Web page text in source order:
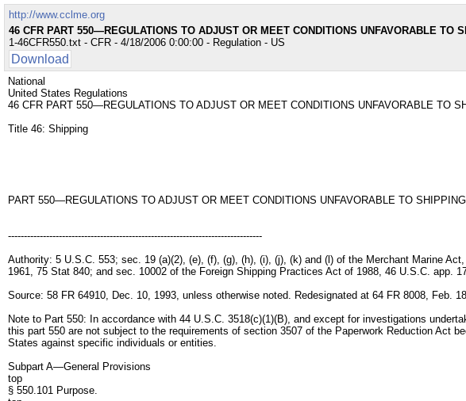
http://www.cclme.org
46 CFR PART 550—REGULATIONS TO ADJUST OR MEET CONDITIONS UNFAVORABLE TO
1-46CFR550.txt - CFR - 4/18/2006 0:00:00 - Regulation - US
Download
National
United States Regulations
46 CFR PART 550—REGULATIONS TO ADJUST OR MEET CONDITIONS UNFAVORABLE TO
Title 46: Shipping
PART 550—REGULATIONS TO ADJUST OR MEET CONDITIONS UNFAVORABLE TO
--------------------------------------------------------------------------------
Authority: 5 U.S.C. 553; sec. 19 (a)(2), (e), (f), (g), (h), (i), (j), (k) and (l) of the Merchant Marine
1961, 75 Stat 840; and sec. 10002 of the Foreign Shipping Practices Act of 1988, 46 U.S.C. app.
Source: 58 FR 64910, Dec. 10, 1993, unless otherwise noted. Redesignated at 64 FR 8008, Feb.
Note to Part 550: In accordance with 44 U.S.C. 3518(c)(1)(B), and except for investigations
this part 550 are not subject to the requirements of section 3507 of the Paperwork Reduction Act
States against specific individuals or entities.
Subpart A—General Provisions
top
§ 550.101 Purpose.